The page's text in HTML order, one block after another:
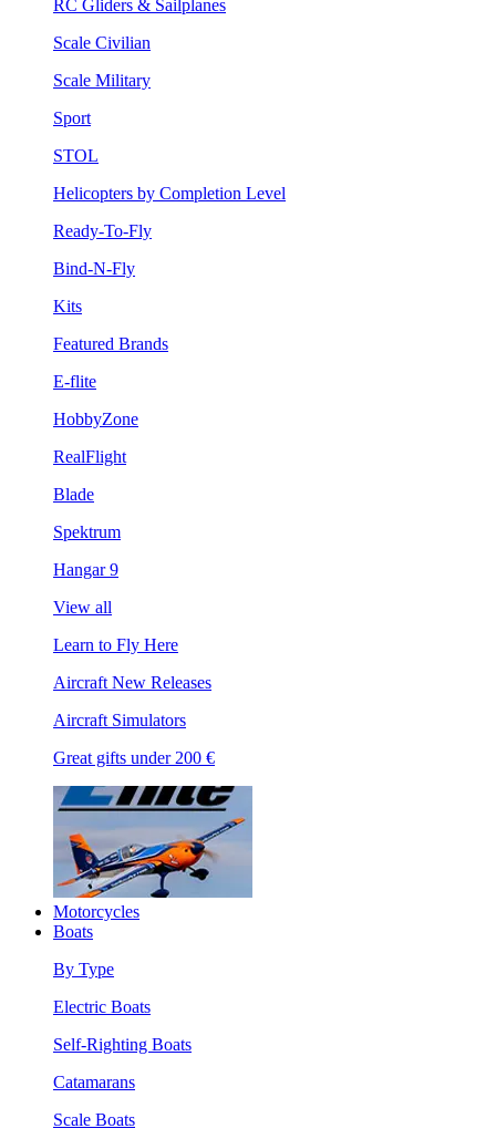
RC Gliders & Sailplanes
Scale Civilian
Scale Military
Sport
STOL
Helicopters by Completion Level
Ready-To-Fly
Bind-N-Fly
Kits
Featured Brands
E-flite
HobbyZone
RealFlight
Blade
Spektrum
Hangar 9
View all
Learn to Fly Here
Aircraft New Releases
Aircraft Simulators
Great gifts under 200 €
Motorcycles
Boats
By Type
Electric Boats
Self-Righting Boats
Catamarans
Scale Boats